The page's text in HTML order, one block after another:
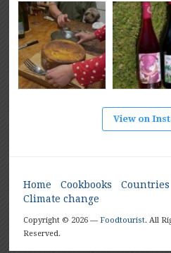
View on
Home Cookbooks Countries
Climate change
Copyright © 2026 — Foodtourist. All
Reserved.